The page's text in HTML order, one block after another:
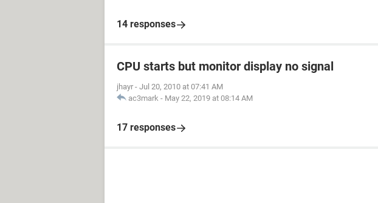
14 responses
CPU starts but monitor display no signal
jhayr - Jul 20, 2010 at 07:41 AM
ac3mark - May 22, 2019 at 08:14 AM
17 responses